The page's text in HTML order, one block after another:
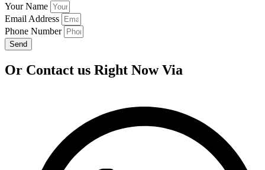
Your Name
Email Address
Phone Number
Send
Or Contact us Right Now Via